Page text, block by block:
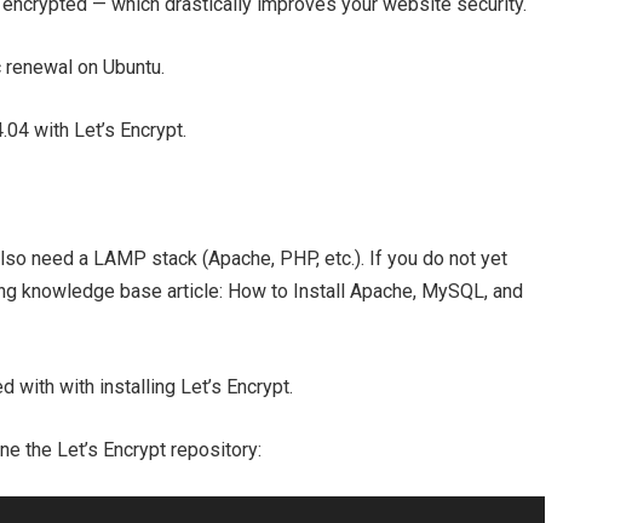
on Ubuntu.
with Let’s Encrypt.
need a LAMP stack (Apache, PHP, etc.). If you do not yet
knowledge base article: How to Install Apache, MySQL, and
with with installing Let’s Encrypt.
the Let’s Encrypt repository: